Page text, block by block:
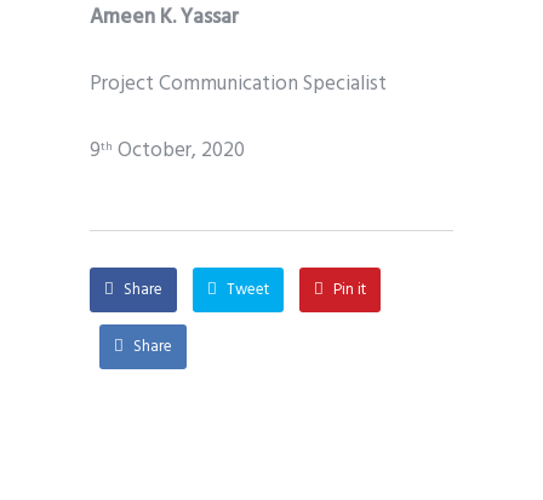
Ameen K. Yassar
Project Communication Specialist
9th October, 2020
Share Tweet Pin it
Share